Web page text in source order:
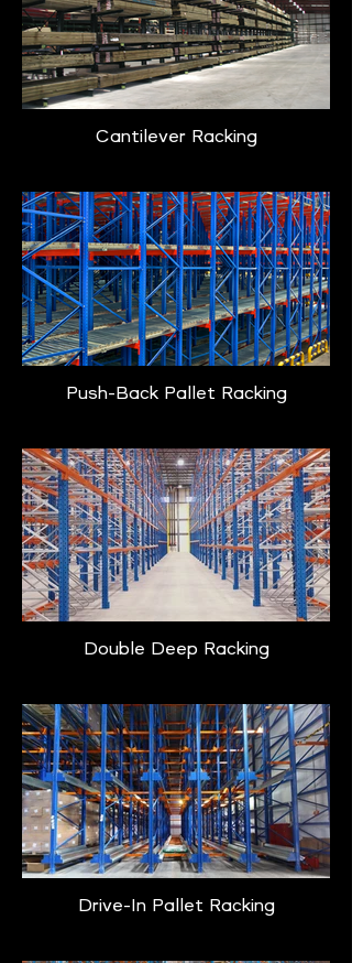
Cantilever Racking
Push-Back Pallet Racking
Double Deep Racking
Drive-In Pallet Racking